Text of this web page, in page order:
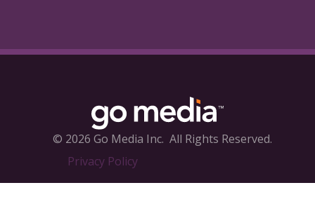
© 2026 Go Media Inc. All Rights Reserved.
Privacy Policy